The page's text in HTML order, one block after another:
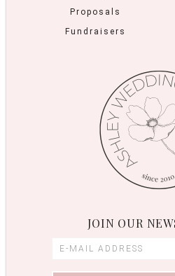
Proposals
Fundraisers
JOIN OUR